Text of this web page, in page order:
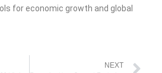
for economic growth and global
NEXT